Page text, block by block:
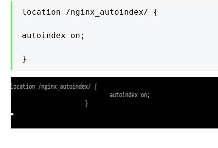
location /nginx_autoindex/ {
autoindex on;
}